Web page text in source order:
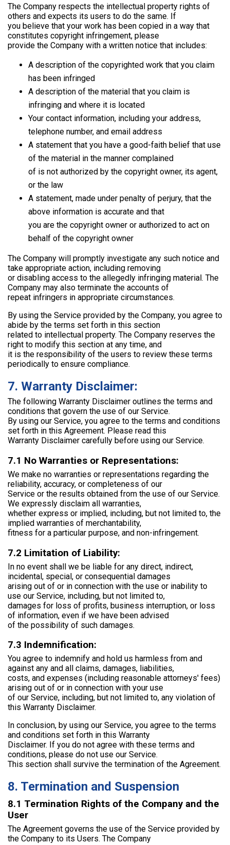
The Company respects the intellectual property rights of
others and expects its users to do the same. If
you believe that your work has been copied in a way that
constitutes copyright infringement, please
provide the Company with a written notice that includes:
A description of the copyrighted work that you claim
has been infringed
A description of the material that you claim is
infringing and where it is located
Your contact information, including your address,
telephone number, and email address
A statement that you have a good-faith belief that use
of the material in the manner complained
of is not authorized by the copyright owner, its agent,
or the law
A statement, made under penalty of perjury, that the
above information is accurate and that
you are the copyright owner or authorized to act on
behalf of the copyright owner
The Company will promptly investigate any such notice and
take appropriate action, including removing
or disabling access to the allegedly infringing material. The
Company may also terminate the accounts of
repeat infringers in appropriate circumstances.
By using the Service provided by the Company, you agree to
abide by the terms set forth in this section
related to intellectual property. The Company reserves the
right to modify this section at any time, and
it is the responsibility of the users to review these terms
periodically to ensure compliance.
7. Warranty Disclaimer:
The following Warranty Disclaimer outlines the terms and
conditions that govern the use of our Service.
By using our Service, you agree to the terms and conditions
set forth in this Agreement. Please read this
Warranty Disclaimer carefully before using our Service.
7.1 No Warranties or Representations:
We make no warranties or representations regarding the
reliability, accuracy, or completeness of our
Service or the results obtained from the use of our Service.
We expressly disclaim all warranties,
whether express or implied, including, but not limited to, the
implied warranties of merchantability,
fitness for a particular purpose, and non-infringement.
7.2 Limitation of Liability:
In no event shall we be liable for any direct, indirect,
incidental, special, or consequential damages
arising out of or in connection with the use or inability to
use our Service, including, but not limited to,
damages for loss of profits, business interruption, or loss
of information, even if we have been advised
of the possibility of such damages.
7.3 Indemnification:
You agree to indemnify and hold us harmless from and
against any and all claims, damages, liabilities,
costs, and expenses (including reasonable attorneys' fees)
arising out of or in connection with your use
of our Service, including, but not limited to, any violation of
this Warranty Disclaimer.
In conclusion, by using our Service, you agree to the terms
and conditions set forth in this Warranty
Disclaimer. If you do not agree with these terms and
conditions, please do not use our Service.
This section shall survive the termination of the Agreement.
8. Termination and Suspension
8.1 Termination Rights of the Company and the
User
The Agreement governs the use of the Service provided by
the Company to its Users. The Company